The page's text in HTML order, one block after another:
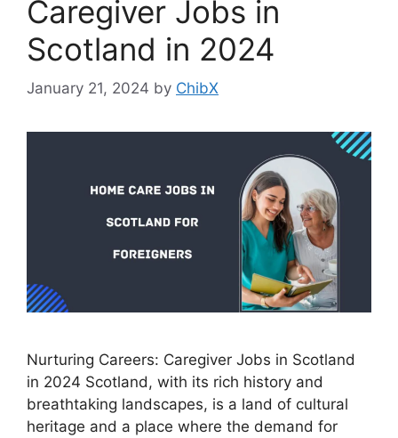
Caregiver Jobs in
Scotland in 2024
January 21, 2024 by ChibX
Nurturing Careers: Caregiver Jobs in Scotland
in 2024 Scotland, with its rich history and
breathtaking landscapes, is a land of cultural
heritage and a place where the demand for